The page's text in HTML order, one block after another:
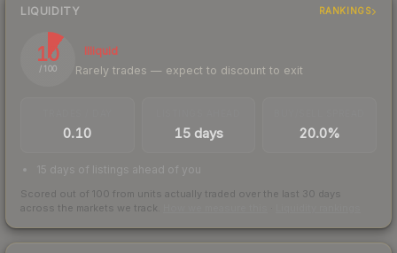
LIQUIDITY RANKINGS
10
/ 100
Illiquid
Rarely trades — expect to discount to exit
0.10 15 days 20.0%
15 days of listings ahead of you
Scored out of 100 from units actually traded over the last 30 days
across the markets we track.